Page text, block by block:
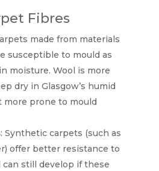
Fibres
made from materials
susceptible to mould as
moisture. Wool is more
dry in Glasgow’s humid
more prone to mould
: Synthetic carpets (such as
offer better resistance to
can still develop if these